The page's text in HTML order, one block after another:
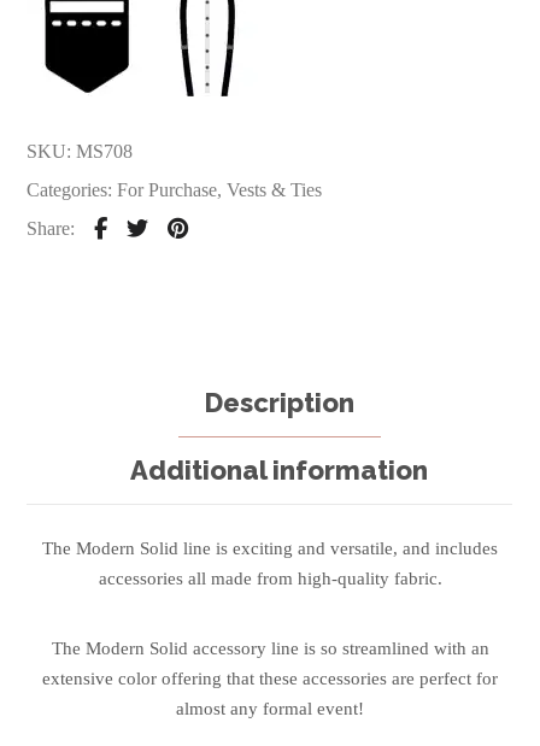
SKU:MS708
Categories:For Purchase,Vests & Ties
Share:
Description
Additional information
The Modern Solid line is exciting and versatile, and includes
accessories all made from high-quality fabric.
The Modern Solid accessory line is so streamlined with an
extensive color offering that these accessories are perfect for
almost any formal event!